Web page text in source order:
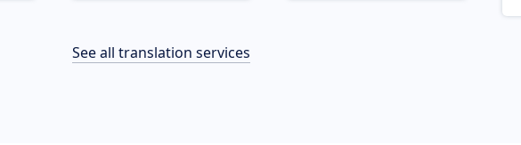
See all translation services